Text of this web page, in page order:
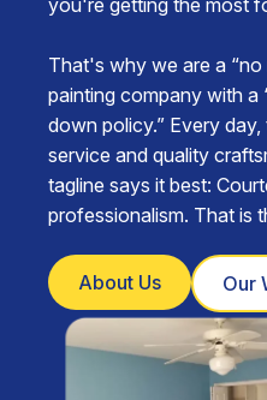
you're getting the most
That's why we are a
painting company with a
down policy.” Every
service and quality
tagline says it best:
professionalism. That is
About Us Our